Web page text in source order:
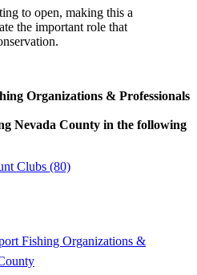
to open, making this a
the important role that
Organizations & Professionals
Nevada County in the following
Clubs (80)
Fishing Organizations &